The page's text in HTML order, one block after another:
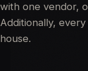
with one vendor,
Additionally,
house.